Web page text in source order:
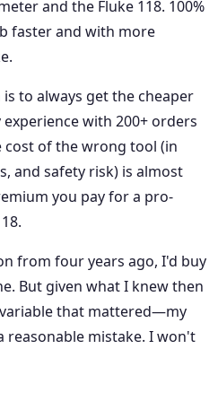
and the Fluke 118. 100%
faster and with more
to always get the cheaper
with 200+ orders
of the wrong tool (in
and safety risk) is almost
you pay for a pro-
from four years ago, I'd buy
But given what I knew then
that mattered—my
reasonable mistake. I won't